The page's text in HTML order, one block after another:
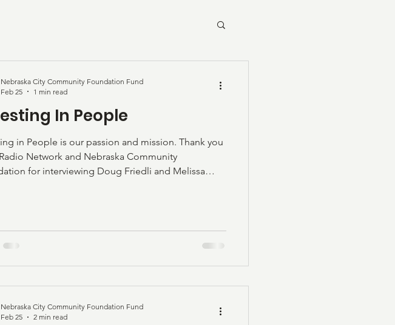
In People
in People is our passion and mission. Thank you
Network and Nebraska Community
for interviewing Doug Friedli and Melissa
Nebraska City Community Foundation Fund
Feb 25
1 min read
Nebraska City Community Foundation Fund
Feb 25
2 min read